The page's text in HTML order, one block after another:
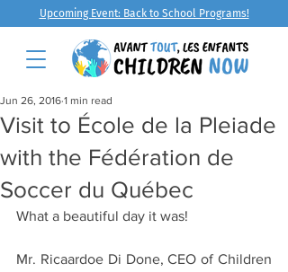
Upcoming Event: Back to School Programs!
Visit to École de la Pleiade
with the Fédération de
Soccer du Québec
Jun 26, 2016 1 min read
What a beautiful day it was!
Mr. Ricaardoe Di Done, CEO of Children